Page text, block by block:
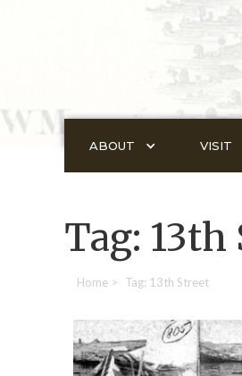
ABOUT VISIT
Tag: 13th
Home > Tag: 13th Street